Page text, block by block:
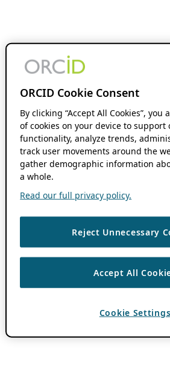
ORCID Cookie Consent
By clicking “Accept All Cookies”,
of cookies on your device to support
functionality, analyze trends,
track user movements around the
gather demographic information
a whole.
Read our full privacy policy.
Reject Unnecessary
Accept All
Cookie Settings